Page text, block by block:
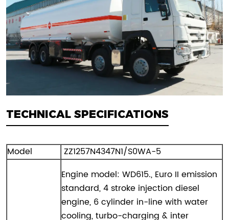
TECHNICAL SPECIFICATIONS
Model ZZ1257N4347N1/S0WA-5
Engine model: WD615., Euro II emission
standard, 4 stroke injection diesel
engine, 6 cylinder in-line with water
cooling, turbo-charging & inter